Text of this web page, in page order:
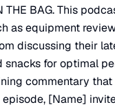
THE BAG. This
as equipment
discussing their
for optimal
commentary
[Name]